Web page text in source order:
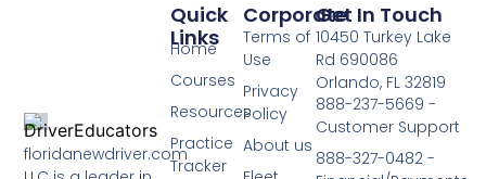
floridanewdriver.com
Corporate
Terms of
Use
Privacy
Policy
About us
Quick
Links
Home
Courses
Resources
Practice
Tracker
Get In Touch
10450 Turkey Lake
Rd 690086
Orlando, FL 32819
888-237-5669 -
Customer Support
888-327-0482 -